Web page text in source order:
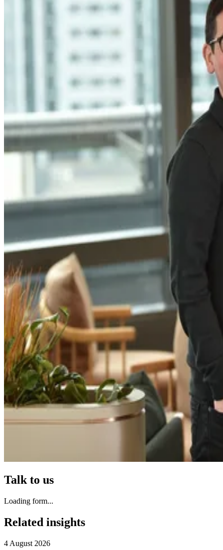
Talk to us
Loading form...
Related insights
4 August 2026